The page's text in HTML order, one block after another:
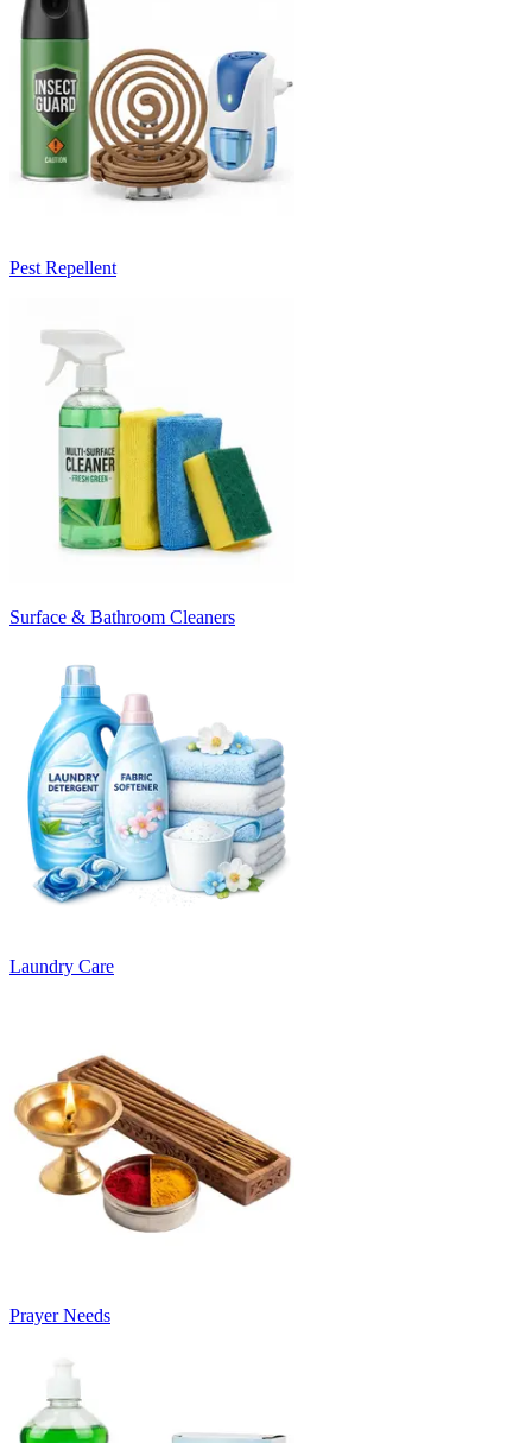
Pest Repellent
Surface & Bathroom Cleaners
Laundry Care
Prayer Needs